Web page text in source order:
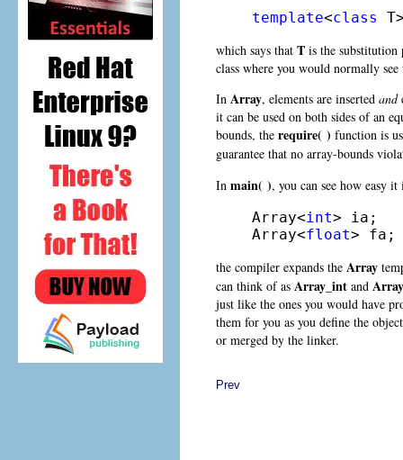
template<class
which says that T is the substitution
class where you would normally
In Array, elements are inserted and
it can be used on both sides of an
bounds, the require( ) function is
guarantee that no array-bounds
In main( ), you can see how easy
Array<int> ia;
Array<float> fa;
the compiler expands the Array
can think of as Array_int and
just like the ones you would have
them for you as you define the
or merged by the linker.
Prev